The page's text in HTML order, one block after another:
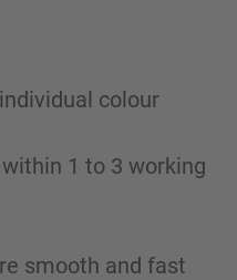
colour
1 to 3 working
smooth and fast